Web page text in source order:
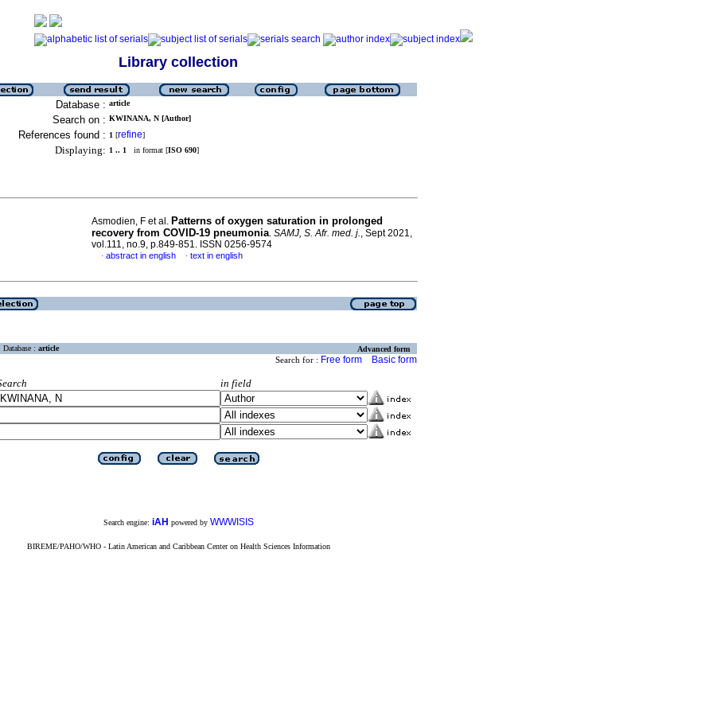
Library collection
Database : article
Search on : KWINANA, N [Author]
References found : 1 [refine]
Displaying: 1 .. 1 in format [ISO 690]
Asmodien, F et al. Patterns of oxygen saturation in prolonged
recovery from COVID-19 pneumonia. SAMJ, S. Afr. med. j., Sept 2021,
vol.111, no.9, p.849-851. ISSN 0256-9574
· abstract in english · text in english
Database : article Advanced form
Search for : Free form Basic form
in field
Search engine: iAH powered by WWWISIS
BIREME/PAHO/WHO - Latin American and Caribbean Center on Health Sciences Information